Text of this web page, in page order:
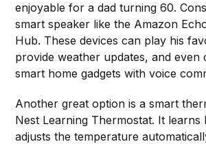
enjoyable for a dad turning 60.
smart speaker like the Amazon
Hub. These devices can play his
provide weather updates, and
smart home gadgets with voice
Another great option is a smart
Nest Learning Thermostat. It learns
adjusts the temperature